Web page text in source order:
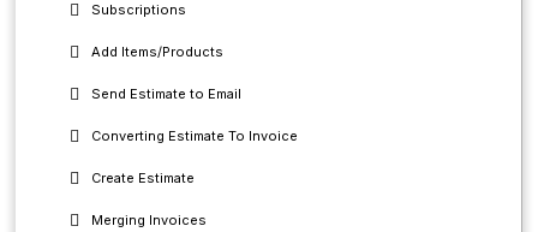
Subscriptions
Add Items/Products
Send Estimate to Email
Converting Estimate To Invoice
Create Estimate
Merging Invoices